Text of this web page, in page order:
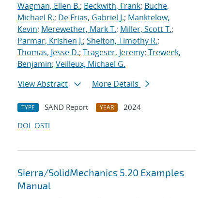
Wagman, Ellen B.; Beckwith, Frank; Buche,
Michael R.; De Frias, Gabriel J.; Manktelow,
Kevin; Merewether, Mark T.; Miller, Scott T.;
Parmar, Krishen J.; Shelton, Timothy R.;
Thomas, Jesse D.; Trageser, Jeremy; Treweek,
Benjamin; Veilleux, Michael G.
View Abstract
More Details
TYPE SAND Report YEAR
2024
DOI OSTI
Sierra/SolidMechanics 5.20 Examples
Manual